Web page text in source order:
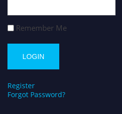
Remember Me
Register
Forgot Password?